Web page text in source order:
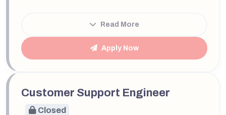
Read More
Apply Now
Customer Support Engineer
Closed